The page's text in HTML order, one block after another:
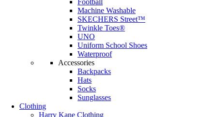
Football
Machine Washable
SKECHERS Street™
Twinkle Toes®
UNO
Uniform School Shoes
Waterproof
Accessories
Backpacks
Hats
Socks
Sunglasses
Clothing
Harry Kane Clothing